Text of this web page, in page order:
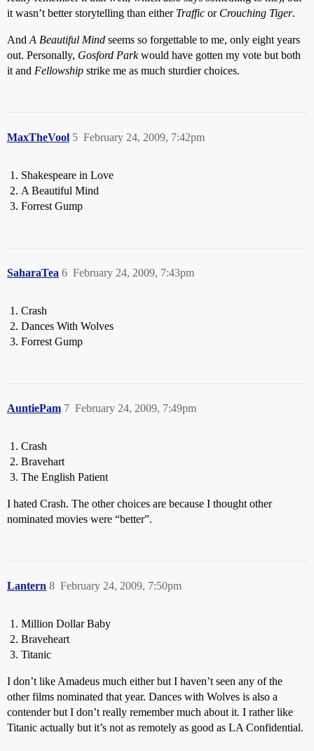
it wasn’t better storytelling than either Traffic or Crouching Tiger.
And A Beautiful Mind seems so forgettable to me, only eight years
out. Personally, Gosford Parkwould have gotten my vote but both
it and Fellowship strike me as much sturdier choices.
MaxTheVool February 24, 2009, 7:42pm
5
Shakespeare in Love
A Beautiful Mind
Forrest Gump
SaharaTea February 24, 2009, 7:43pm
6
Crash
Dances With Wolves
Forrest Gump
AuntiePam February 24, 2009, 7:49pm
7
Crash
Bravehart
The English Patient
I hated Crash. The other choices are because I thought other
nominated movies were “better”.
Lantern February 24, 2009, 7:50pm
8
Million Dollar Baby
Braveheart
Titanic
I don’t like Amadeus much either but I haven’t seen any of the
other films nominated that year. Dances with Wolves is also a
contender but I don’t really remember much about it. I rather like
Titanic actually but it’s not as remotely as good as LA Confidential.